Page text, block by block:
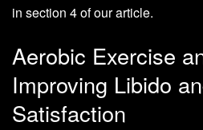
in section 4 of our article.
Aerobic Exercise
Improving Libido
Satisfaction